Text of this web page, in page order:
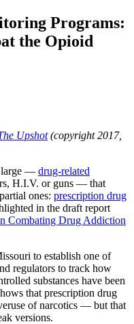
Programs:
the Opioid
Upshot(copyright 2017,
large — drug-related
H.I.V. or guns — that
ones: prescription drug
in the draft report
Combating Drug Addiction
to establish one of
regulators to track how
substances have been
that prescription drug
of narcotics — but that
versions.